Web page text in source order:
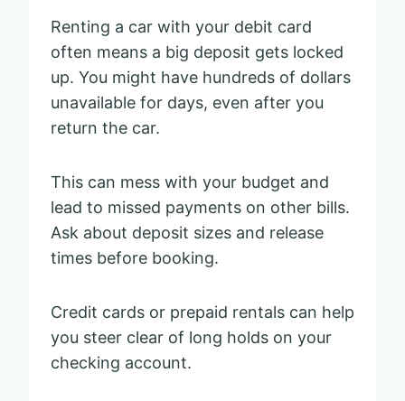
Renting a car with your debit card
often means a big deposit gets locked
up. You might have hundreds of dollars
unavailable for days, even after you
return the car.
This can mess with your budget and
lead to missed payments on other bills.
Ask about deposit sizes and release
times before booking.
Credit cards or prepaid rentals can help
you steer clear of long holds on your
checking account.